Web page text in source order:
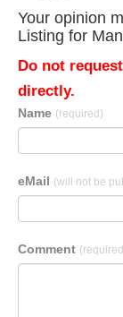
Your opinion
Listing for
Do not
directly.
Name (required)
eMail (will not be
Comment